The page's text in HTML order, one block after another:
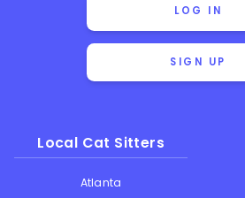
LOG IN
SIGN UP
Local Cat Sitters
Atlanta